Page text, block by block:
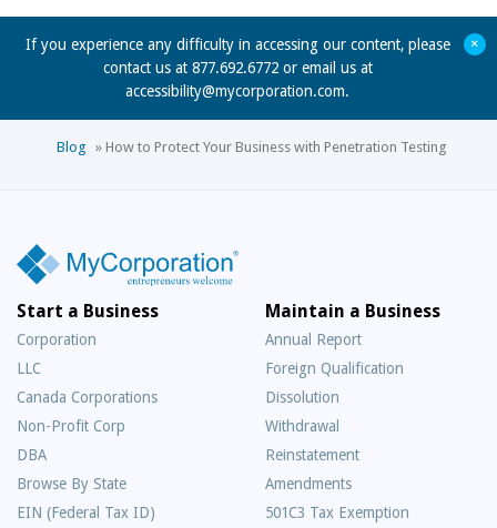
If you experience any difficulty in accessing our content, please
contact us at 877.692.6772 or email us at
accessibility@mycorporation.com.
+
Blog » How to Protect Your Business with Penetration Testing
Start a Business
Corporation
LLC
Canada Corporations
Non-Profit Corp
DBA
Browse By State
EIN (Federal Tax ID)
Maintain a Business
Annual Report
Foreign Qualification
Dissolution
Withdrawal
Reinstatement
Amendments
501C3 Tax Exemption